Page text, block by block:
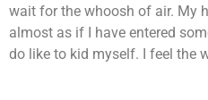
wait for the whoosh of air. My
almost as if I have entered
do like to kid myself. I feel the